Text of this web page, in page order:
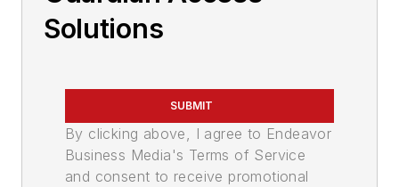
Solutions
SUBMIT
By clicking above, I agree to Endeavor
Business Media's Terms of Service
and consent to receive promotional